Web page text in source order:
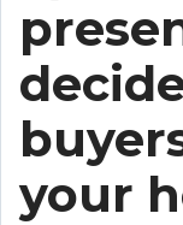
your